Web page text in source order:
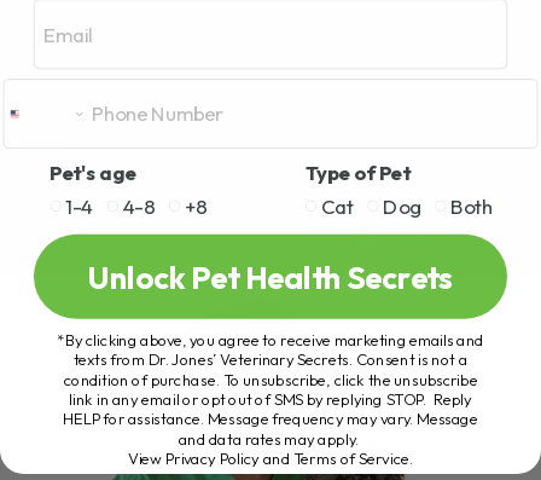
Pet's age
1-4
4-8 +8
Type of Pet
Cat
Dog Both
Unlock Pet Health Secrets
*By clicking above, you agree to receive marketing emails and
texts from Dr. Jones’ Veterinary Secrets. Consent is not a
condition of purchase. To unsubscribe, click the unsubscribe
link in any email or opt out of SMS by replying STOP. Reply
HELP for assistance. Message frequency may vary. Message
and data rates may apply.
View Privacy Policy and Terms of Service